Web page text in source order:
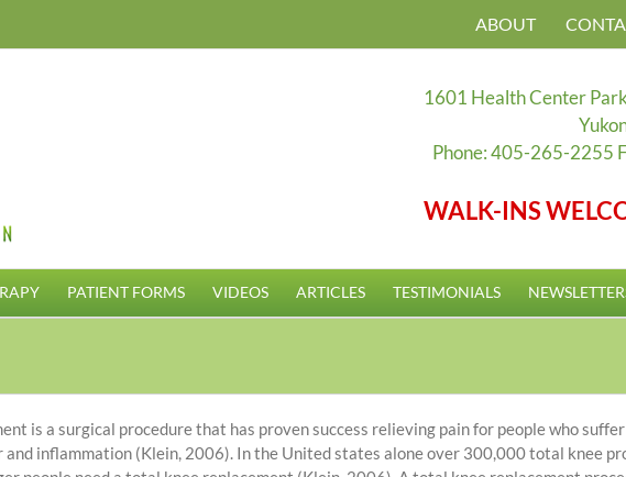
ABOUT
1601 Health Center
Phone: 405-265-2255
WALK-INS
PATIENT FORMS VIDEOS ARTICLES TESTIMONIALS
is a surgical procedure that has proven success relieving pain for people who
inflammation (Klein, 2006). In the United states alone over 300,000 total knee